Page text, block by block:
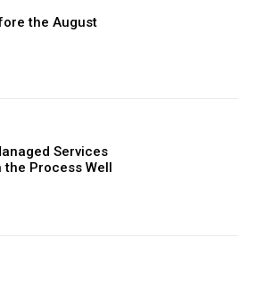
the August
Services
the Process Well